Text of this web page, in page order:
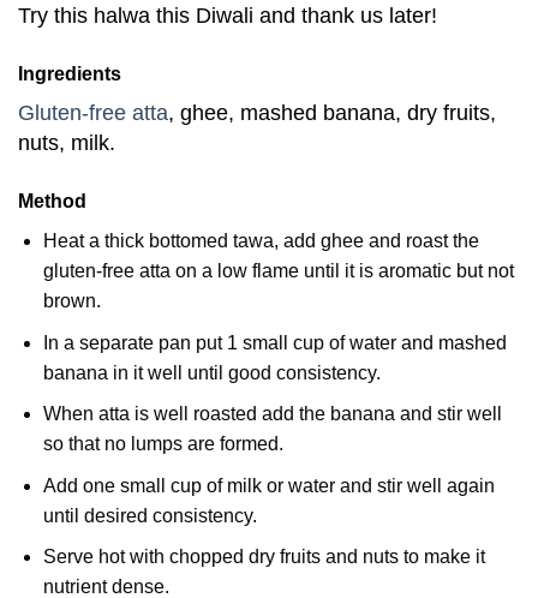
Try this halwa this Diwali and thank us later!
Ingredients
Gluten-free atta, ghee, mashed banana, dry fruits,
nuts, milk.
Method
Heat a thick bottomed tawa, add ghee and roast the
gluten-free atta on a low flame until it is aromatic but not
brown.
In a separate pan put 1 small cup of water and mashed
banana in it well until good consistency.
When atta is well roasted add the banana and stir well
so that no lumps are formed.
Add one small cup of milk or water and stir well again
until desired consistency.
Serve hot with chopped dry fruits and nuts to make it
nutrient dense.